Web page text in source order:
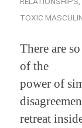
TOXIC
There are
of the
power of
retreat